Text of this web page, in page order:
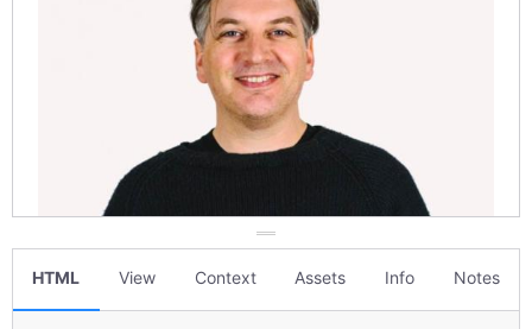
HTML View Context Assets Info Notes